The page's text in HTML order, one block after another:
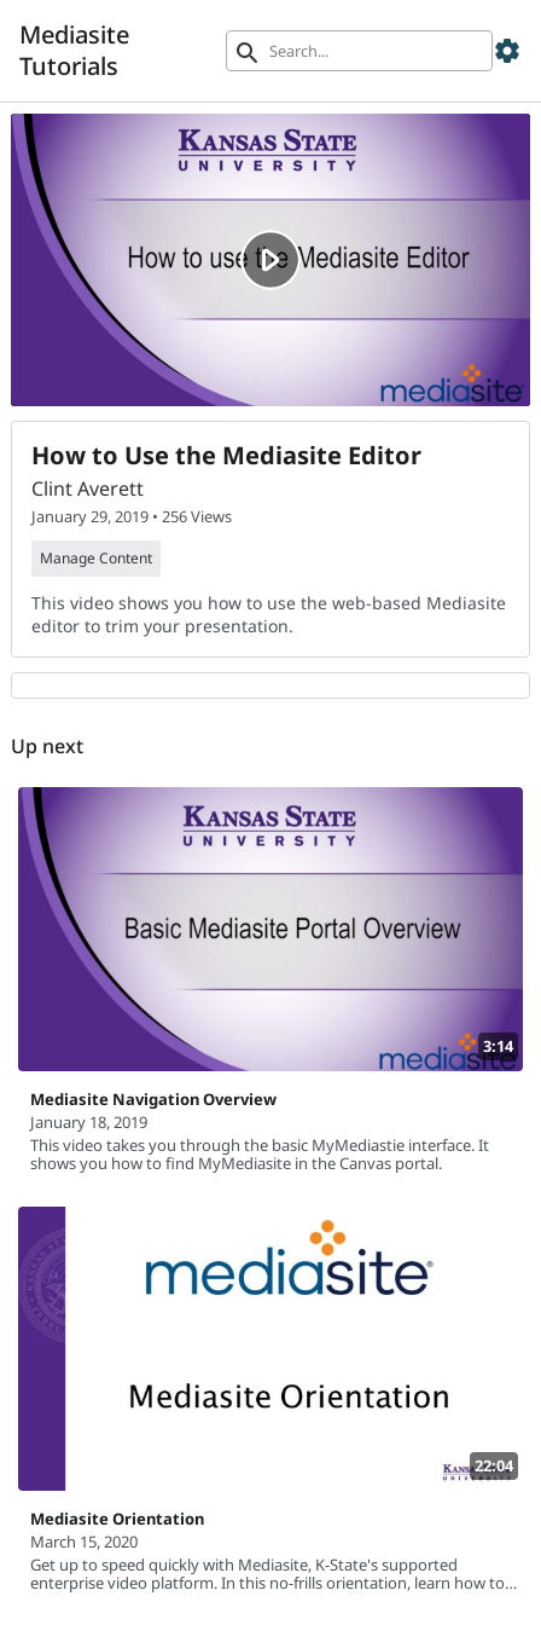
Mediasite
Tutorials
search settings
How to Use the Mediasite Editor
Clint Averett
January 29, 2019 • 256 Views
Manage Content
This video shows you how to use the web-based Mediasite
editor to trim your presentation.
Up next
3:14
Mediasite Navigation Overview
January 18, 2019
This video takes you through the basic MyMediastie interface. It
shows you how to find MyMediasite in the Canvas portal.
22:04
Mediasite Orientation
March 15, 2020
Get up to speed quickly with Mediasite, K-State's supported
enterprise video platform. In this no-frills orientation, learn how to